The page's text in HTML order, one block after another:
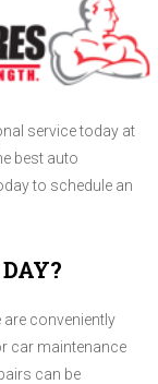
service today at
best auto
to schedule an
conveniently
car maintenance
can be